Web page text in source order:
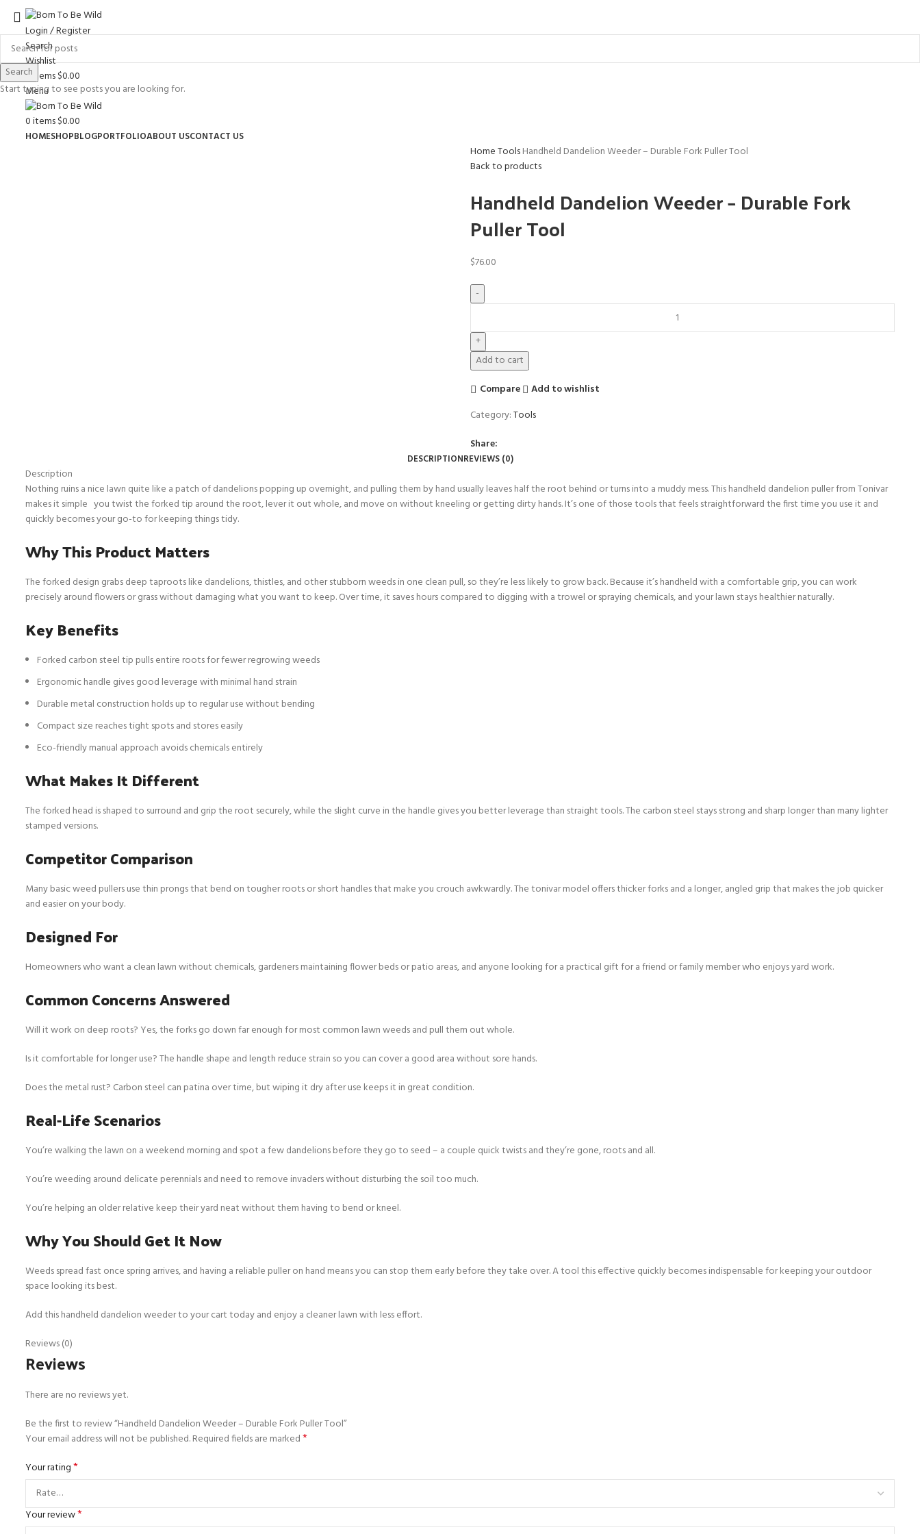
Login / Register
Search
Wishlist
0 items$0.00
Menu
0items$0.00
HOMESHOPBLOGPORTFOLIOABOUT USCONTACT US
HomeToolsHandheld Dandelion Weeder – Durable Fork Puller Tool
Back to products
Handheld Dandelion Weeder – Durable Fork
Puller Tool
$76.00
Add to cart
Compare
Add to wishlist
Category:Tools
Share:
DESCRIPTIONREVIEWS (0)
Description
Nothing ruins a nice lawn quite like a patch of dandelions popping up overnight, and pulling them by hand usually leaves half the root behind or turns into a muddy mess. This handheld dandelion puller from Tonivar
makes it simple you twist the forked tip around the root, lever it out whole, and move on without kneeling or getting dirty hands. It’s one of those tools that feels straightforward the first time you use it and
quickly becomes your go-to for keeping things tidy.
Why This Product Matters
The forked design grabs deep taproots like dandelions, thistles, and other stubborn weeds in one clean pull, so they’re less likely to grow back. Because it’s handheld with a comfortable grip, you can work
precisely around flowers or grass without damaging what you want to keep. Over time, it saves hours compared to digging with a trowel or spraying chemicals, and your lawn stays healthier naturally.
Key Benefits
Forked carbon steel tip pulls entire roots for fewer regrowing weeds
Ergonomic handle gives good leverage with minimal hand strain
Durable metal construction holds up to regular use without bending
Compact size reaches tight spots and stores easily
Eco-friendly manual approach avoids chemicals entirely
What Makes It Different
The forked head is shaped to surround and grip the root securely, while the slight curve in the handle gives you better leverage than straight tools. The carbon steel stays strong and sharp longer than many lighter
stamped versions.
Competitor Comparison
Many basic weed pullers use thin prongs that bend on tougher roots or short handles that make you crouch awkwardly. The tonivar model offers thicker forks and a longer, angled grip that makes the job quicker
and easier on your body.
Designed For
Homeowners who want a clean lawn without chemicals, gardeners maintaining flower beds or patio areas, and anyone looking for a practical gift for a friend or family member who enjoys yard work.
Common Concerns Answered
Will it work on deep roots? Yes, the forks go down far enough for most common lawn weeds and pull them out whole.
Is it comfortable for longer use? The handle shape and length reduce strain so you can cover a good area without sore hands.
Does the metal rust? Carbon steel can patina over time, but wiping it dry after use keeps it in great condition.
Real-Life Scenarios
You’re walking the lawn on a weekend morning and spot a few dandelions before they go to seed – a couple quick twists and they’re gone, roots and all.
You’re weeding around delicate perennials and need to remove invaders without disturbing the soil too much.
You’re helping an older relative keep their yard neat without them having to bend or kneel.
Why You Should Get It Now
Weeds spread fast once spring arrives, and having a reliable puller on hand means you can stop them early before they take over. A tool this effective quickly becomes indispensable for keeping your outdoor
space looking its best.
Add this handheld dandelion weeder to your cart today and enjoy a cleaner lawn with less effort.
Reviews (0)
Reviews
There are no reviews yet.
Be the first to review “Handheld Dandelion Weeder – Durable Fork Puller Tool”
Your email address will not be published.Required fields are marked*
Your rating*
Your review*
Search
Start typing to see posts you are looking for.